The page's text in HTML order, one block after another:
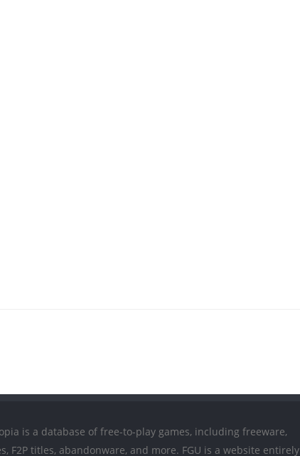
is a database of free-to-play games, including freeware,
F2P titles, abandonware, and more. FGU is a website entirely